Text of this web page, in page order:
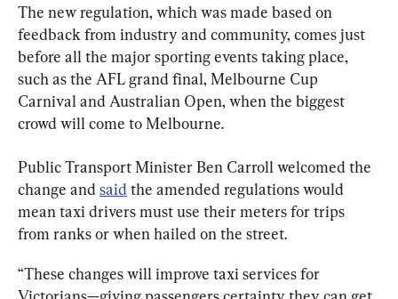
The new regulation, which was made based on
feedback from industry and community, comes just
before all the major sporting events taking place,
such as the AFL grand final, Melbourne Cup
Carnival and Australian Open, when the biggest
crowd will come to Melbourne.
Public Transport Minister Ben Carroll welcomed the
change and said the amended regulations would
mean taxi drivers must use their meters for trips
from ranks or when hailed on the street.
“These changes will improve taxi services for